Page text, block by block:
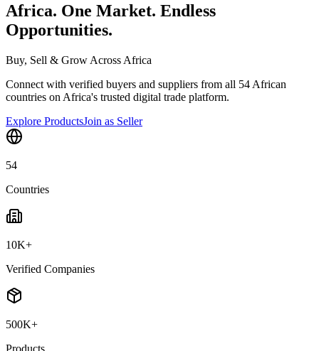
Africa. One Market. Endless
Opportunities.
Buy, Sell & Grow Across Africa
Connect with verified buyers and suppliers from all 54 African
countries on Africa's trusted digital trade platform.
Explore ProductsJoin as Seller
54
Countries
10K+
Verified Companies
500K+
Products